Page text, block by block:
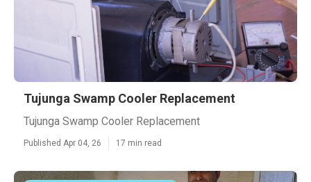
Tujunga Swamp Cooler Replacement
Tujunga Swamp Cooler Replacement
Published Apr 04, 26 17 min read